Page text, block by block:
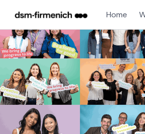
Home
Single
Position